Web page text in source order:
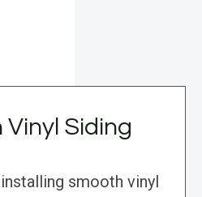
Siding
smooth vinyl